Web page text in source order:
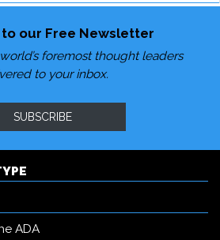
our Free Newsletter
foremost thought leaders
to your inbox.
SUBSCRIBE
ADA